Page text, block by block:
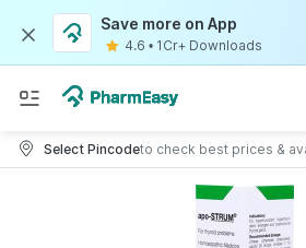
Save more on App
4.6 • 1Cr+ Downloads
Select Pincodeto check best prices &